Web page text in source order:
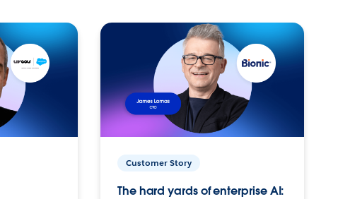
Customer Story
The hard yards of enterprise AI: